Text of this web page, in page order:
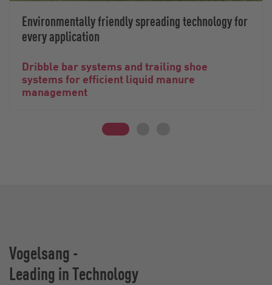
Environmentally friendly spreading technology for
every application
Dribble bar systems and trailing shoe
systems for efficient liquid manure
management
Vogelsang -
Leading in Technology